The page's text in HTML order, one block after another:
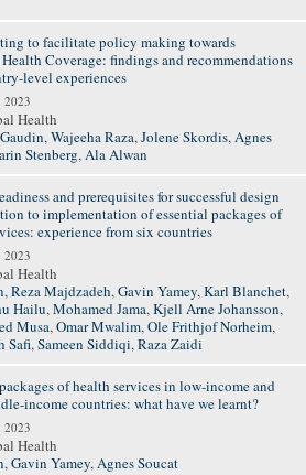
to facilitate policy making towards
Coverage: findings and recommendations
level experiences
2023
Health
,Wajeeha Raza,Jolene Skordis,Agnes
Stenberg,Ala Alwan
and prerequisites for successful design
to implementation of essential packages of
experience from six countries
2023
Health
,Reza Majdzadeh,Gavin Yamey,Karl Blanchet,
Hailu,Mohamed Jama,Kjell Arne Johansson,
Musa,Omar Mwalim,Ole Frithjof Norheim,
Safi,Sameen Siddiqi,Raza Zaidi
of health services in low-income and
income countries: what have we learnt?
2023
Health
,Gavin Yamey,Agnes Soucat